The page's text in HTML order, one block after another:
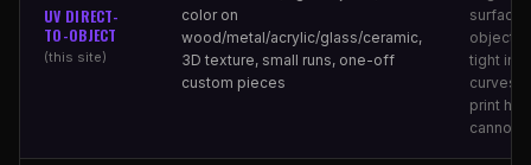
UV DIRECT-
TO-OBJECT
(this site)
color on
wood/metal/acrylic/glass/ceramic,
3D texture, small runs, one-off
custom pieces
objects
tight
curves
print
cannot